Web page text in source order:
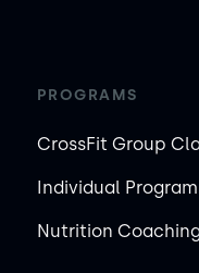
PROGRAMS
CrossFit Group
Individual
Nutrition